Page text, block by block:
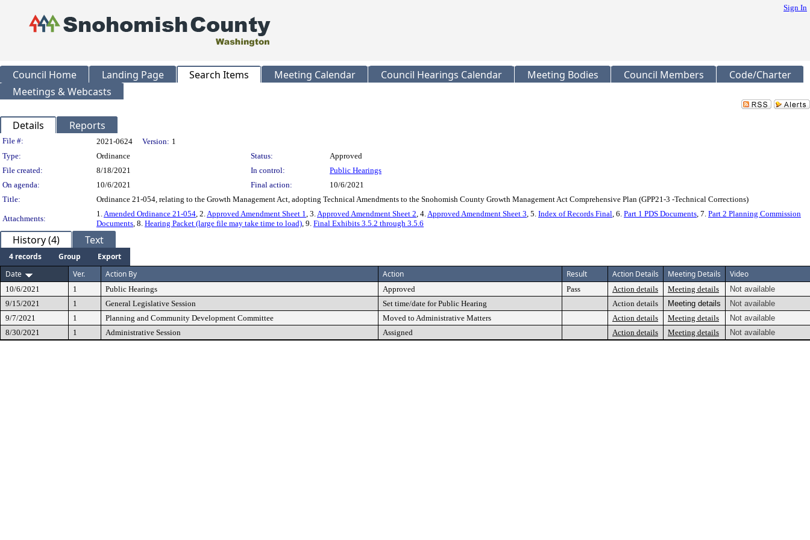
Sign In
Council Home Landing Page Search Items Meeting Calendar Council Hearings Calendar Meeting Bodies Council Members
Code/Charter
Meetings & Webcasts
Details Reports
Legislation Details
File #: 2021-0624 Version: 1
Type:
Ordinance Status:
Approved
File created:
8/18/2021 In control:
Public Hearings
On agenda:
10/6/2021 Final action:
10/6/2021
Title:
Ordinance 21-054, relating to the Growth Management Act, adopting Technical Amendments to the Snohomish County Growth Management Act Comprehensive Plan (GPP21-3 -Technical Corrections)
Attachments:
1.Amended Ordinance 21-054, 2.Approved Amendment Sheet 1, 3.Approved Amendment Sheet 2, 4.Approved Amendment Sheet 3, 5. Index of Records Final, 6. Part 1 PDS Documents, 7. Part 2 Planning Commission
Documents, 8. Hearing Packet (large file may take time to load), 9. Final Exhibits 3.5.2 through 3.5.6
History (4) Text
4 records Group
Export
Date
Ver. Action By Action Result Action Details Meeting Details Video
10/6/2021 1 Public Hearings Approved Pass Action details Meeting details
Not available
9/15/2021
1 General Legislative Session Set time/date for Public Hearing Action details Meeting details
Not available
9/7/2021
1 Planning and Community Development Committee Moved to Administrative Matters Action details Meeting details
Not available
8/30/2021
1 Administrative Session Assigned Action details Meeting details Not available